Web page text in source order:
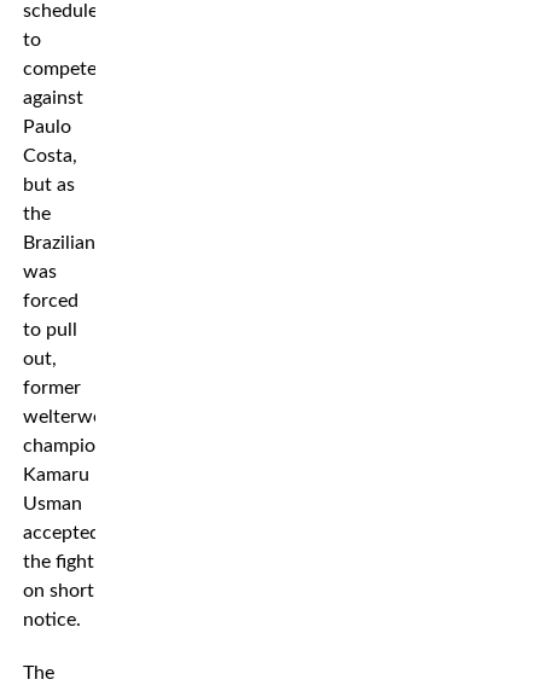
scheduled
to
compete
against
Paulo
Costa,
but as
the
Brazilian
was
forced
to pull
out,
former
welterweight
champion
Kamaru
Usman
accepted
the fight
on short
notice.
The